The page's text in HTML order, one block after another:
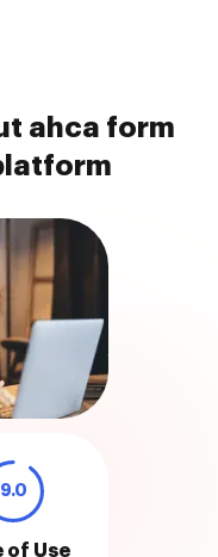
ahca form
9.0
of Use